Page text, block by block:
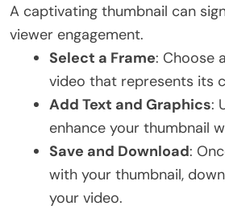
A captivating thumbnail can
viewer engagement.
Select a Frame: Choose
video that represents its
Add Text and Graphics:
enhance your thumbnail
Save and Download:
with your thumbnail,
your video.